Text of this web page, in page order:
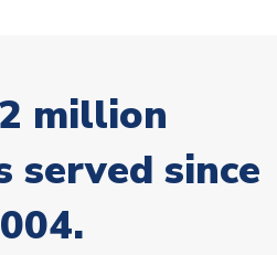
Additional Lead Time
we sell, on occasion
our partners. In such cases,
10 working days to complete
access to the widest ranges
million
served since